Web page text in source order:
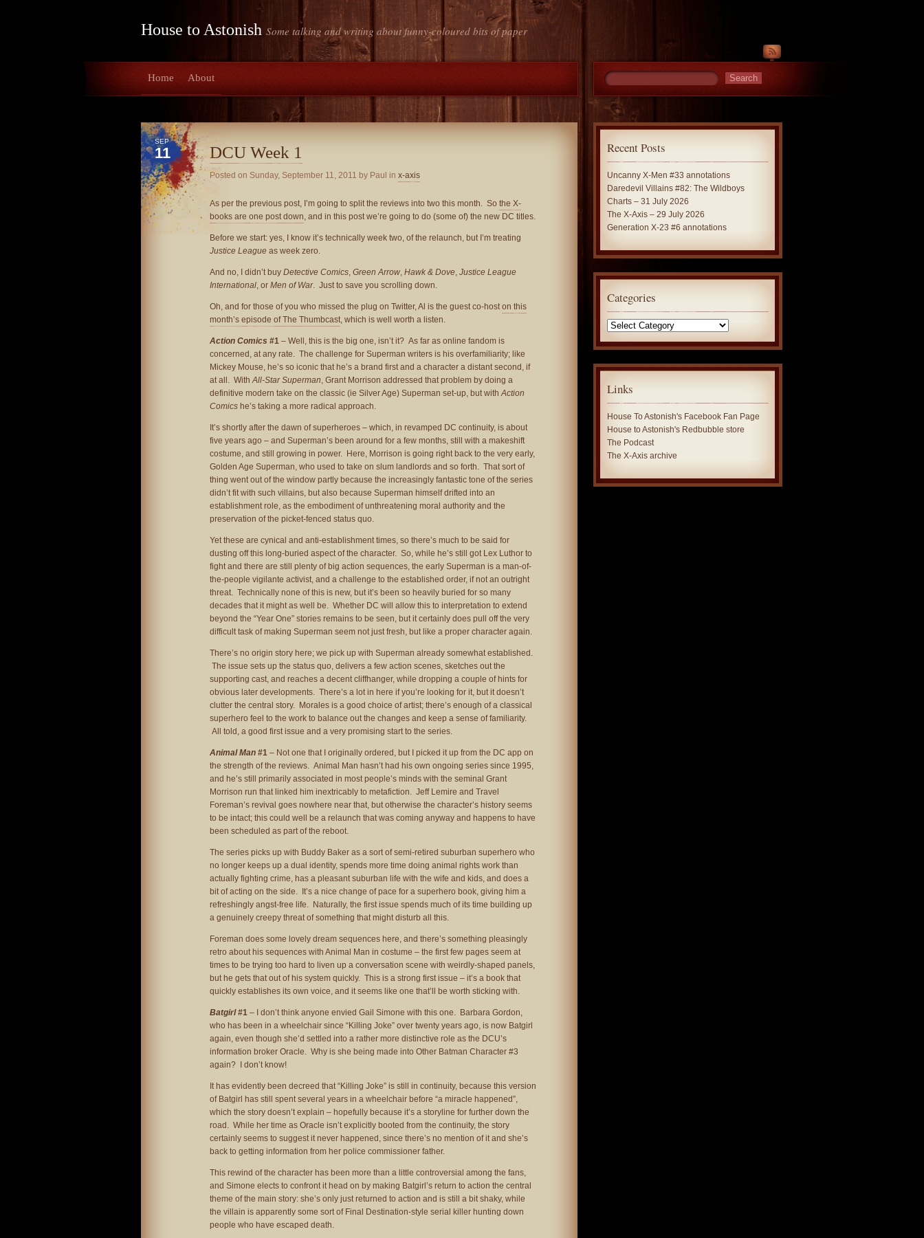
House to Astonish Some talking and writing about funny-coloured bits of paper
Home About
SEP
11 DCU Week 1
Posted on Sunday, September 11, 2011 by Paul in x-axis
As per the previous post, I’m going to split the reviews into two this month. So the X-
books are one post down, and in this post we’re going to do (some of) the new DC titles.
Before we start: yes, I know it’s technically week two, of the relaunch, but I’m treating
Justice League as week zero.
And no, I didn’t buy Detective Comics, Green Arrow, Hawk & Dove, Justice League
International, or Men of War. Just to save you scrolling down.
Oh, and for those of you who missed the plug on Twitter, Al is the guest co-hoston this
month’s episode of The Thumbcast, which is well worth a listen.
Action Comics #1 – Well, this is the big one, isn’t it? As far as online fandom is
concerned, at any rate. The challenge for Superman writers is his overfamiliarity; like
Mickey Mouse, he’s so iconic that he’s a brand first and a character a distant second, if
at all. WithAll-Star Superman, Grant Morrison addressed that problem by doing a
definitive modern take on the classic (ie Silver Age) Superman set-up, but withAction
Comics he’s taking a more radical approach.
It’s shortly after the dawn of superheroes – which, in revamped DC continuity, is about
five years ago – and Superman’s been around for a few months, still with a makeshift
costume, and still growing in power. Here, Morrison is going right back to the very early,
Golden Age Superman, who used to take on slum landlords and so forth. That sort of
thing went out of the window partly because the increasingly fantastic tone of the series
didn’t fit with such villains, but also because Superman himself drifted into an
establishment role, as the embodiment of unthreatening moral authority and the
preservation of the picket-fenced status quo.
Yet these are cynical and anti-establishment times, so there’s much to be said for
dusting off this long-buried aspect of the character. So, while he’s still got Lex Luthor to
fight and there are still plenty of big action sequences, the early Superman is a man-of-
the-people vigilante activist, and a challenge to the established order, if not an outright
threat. Technically none of this is new, but it’s been so heavily buried for so many
decades that it might as well be. Whether DC will allow this to interpretation to extend
beyond the “Year One” stories remains to be seen, but it certainly does pull off the very
difficult task of making Superman seem not just fresh, but like a proper character again.
There’s no origin story here; we pick up with Superman already somewhat established.
The issue sets up the status quo, delivers a few action scenes, sketches out the
supporting cast, and reaches a decent cliffhanger, while dropping a couple of hints for
obvious later developments. There’s a lot in here if you’re looking for it, but it doesn’t
clutter the central story. Morales is a good choice of artist; there’s enough of a classical
superhero feel to the work to balance out the changes and keep a sense of familiarity.
All told, a good first issue and a very promising start to the series.
Animal Man #1 – Not one that I originally ordered, but I picked it up from the DC app on
the strength of the reviews. Animal Man hasn’t had his own ongoing series since 1995,
and he’s still primarily associated in most people’s minds with the seminal Grant
Morrison run that linked him inextricably to metafiction. Jeff Lemire and Travel
Foreman’s revival goes nowhere near that, but otherwise the character’s history seems
to be intact; this could well be a relaunch that was coming anyway and happens to have
been scheduled as part of the reboot.
The series picks up with Buddy Baker as a sort of semi-retired suburban superhero who
no longer keeps up a dual identity, spends more time doing animal rights work than
actually fighting crime, has a pleasant suburban life with the wife and kids, and does a
bit of acting on the side. It’s a nice change of pace for a superhero book, giving him a
refreshingly angst-free life. Naturally, the first issue spends much of its time building up
a genuinely creepy threat of something that might disturb all this.
Foreman does some lovely dream sequences here, and there’s something pleasingly
retro about his sequences with Animal Man in costume – the first few pages seem at
times to be trying too hard to liven up a conversation scene with weirdly-shaped panels,
but he gets that out of his system quickly. This is a strong first issue – it’s a book that
quickly establishes its own voice, and it seems like one that’ll be worth sticking with.
Batgirl#1 – I don’t think anyone envied Gail Simone with this one. Barbara Gordon,
who has been in a wheelchair since “Killing Joke” over twenty years ago, is now Batgirl
again, even though she’d settled into a rather more distinctive role as the DCU’s
information broker Oracle. Why is she being made into Other Batman Character #3
again? I don’t know!
It has evidently been decreed that “Killing Joke” is still in continuity, because this version
of Batgirl has still spent several years in a wheelchair before “a miracle happened”,
which the story doesn’t explain – hopefully because it’s a storyline for further down the
road. While her time as Oracle isn’t explicitly booted from the continuity, the story
certainly seems to suggest it never happened, since there’s no mention of it and she’s
back to getting information from her police commissioner father.
This rewind of the character has been more than a little controversial among the fans,
and Simone elects to confront it head on by making Batgirl’s return to action the central
theme of the main story: she’s only just returned to action and is still a bit shaky, while
the villain is apparently some sort of Final Destination-style serial killer hunting down
people who have escaped death.
Recent Posts
Uncanny X-Men #33 annotations
Daredevil Villains #82: The Wildboys
Charts – 31 July 2026
The X-Axis – 29 July 2026
Generation X-23 #6 annotations
Categories
Categories
Links
House To Astonish's Facebook Fan Page
House to Astonish's Redbubble store
The Podcast
The X-Axis archive